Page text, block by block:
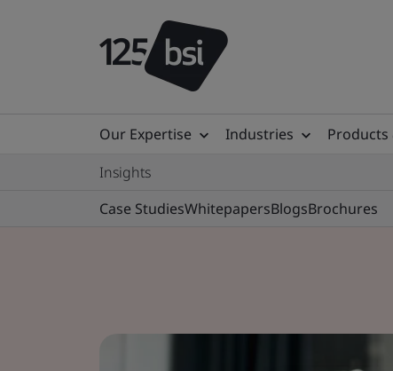
Our Expertise Industries Products
Insights
Case StudiesWhitepapersBlogsBrochures